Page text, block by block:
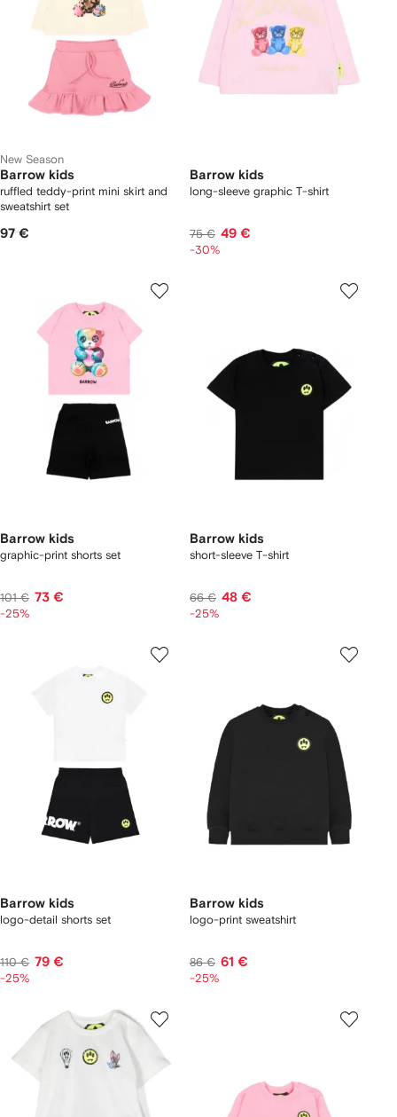
New Season
Barrow kids
ruffled teddy-print mini skirt and
sweatshirt set
97 €
Barrow kids
long-sleeve graphic T-shirt
75 € 49 €
-30%
Barrow kids
graphic-print shorts set
101 € 73 €
-25%
Barrow kids
short-sleeve T-shirt
66 € 48 €
-25%
Barrow kids
logo-detail shorts set
110 € 79 €
-25%
Barrow kids
logo-print sweatshirt
86 € 61 €
-25%